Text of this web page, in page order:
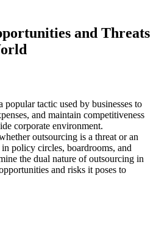
and Threats
popular tactic used by businesses to
and maintain competitiveness
corporate environment.
outsourcing is a threat or an
policy circles, boardrooms, and
the dual nature of outsourcing in
and risks it poses to